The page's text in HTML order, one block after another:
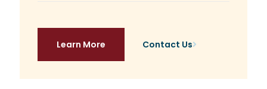
Learn More Contact Us